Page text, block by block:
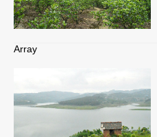
Array